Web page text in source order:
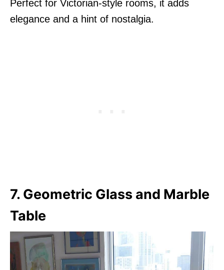
Perfect for Victorian-style rooms, it adds
elegance and a hint of nostalgia.
7. Geometric Glass and Marble
Table